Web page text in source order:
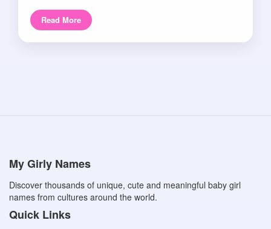
Read More
My Girly Names
Discover thousands of unique, cute and meaningful baby girl
names from cultures around the world.
Quick Links